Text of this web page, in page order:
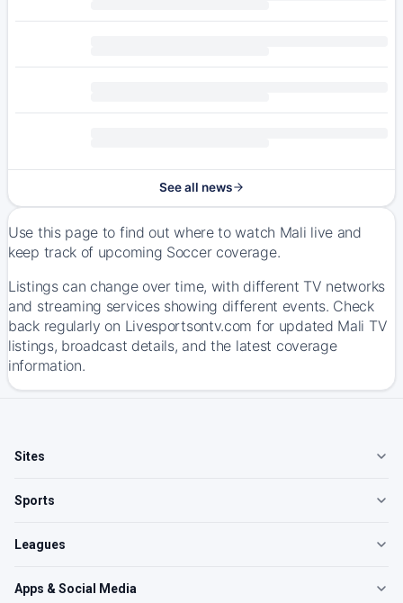
See all news
Use this page to find out where to watch Mali live and
keep track of upcoming Soccer coverage.
Listings can change over time, with different TV networks
and streaming services showing different events. Check
back regularly on Livesportsontv.com for updated Mali TV
listings, broadcast details, and the latest coverage
information.
Sites
Sports
Leagues
Apps & Social Media